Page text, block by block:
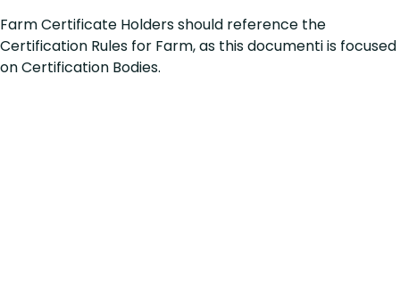
Farm Certificate Holders should reference the
Certification Rules for Farm, as this documenti is focused
on Certification Bodies.